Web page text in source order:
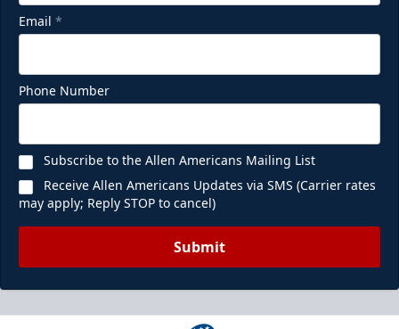
Ice Den
$385
Call (972) 912-1000
Email *
Phone Number
Subscribe to the Allen Americans Mailing List
Receive Allen Americans Updates via SMS (Carrier rates
may apply; Reply STOP to cancel)
Submit